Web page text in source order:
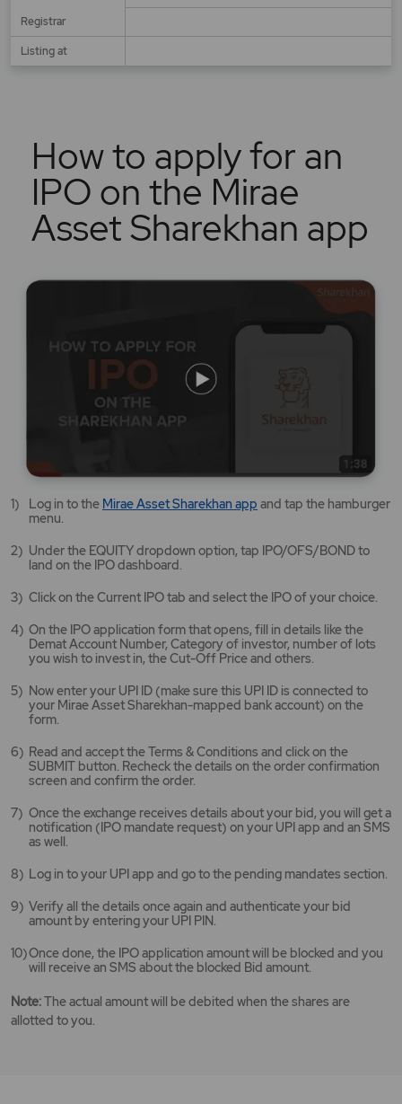
Registrar
Listing at
Log in to the Mirae Asset Sharekhan app Mirae
app
opens
new
and tap the hamburger
menu.
Under the EQUITY dropdown option, tap IPO/OFS/BOND to
land on the IPO dashboard.
Click on the Current IPO tab and select the IPO of your choice.
On the IPO application form that opens, fill in details like the
Demat Account Number, Category of investor, number of lots
you wish to invest in, the Cut-Off Price and others.
Now enter your UPI ID (make sure this UPI ID is connected to
your Mirae Asset Sharekhan-mapped bank account) on the
form.
Read and accept the Terms & Conditions and click on the
SUBMIT button. Recheck the details on the order confirmation
screen and confirm the order.
Once the exchange receives details about your bid, you will get a
notification (IPO mandate request) on your UPI app and an SMS
as well.
Log in to your UPI app and go to the pending mandates section.
Verify all the details once again and authenticate your bid
amount by entering your UPI PIN.
Once done, the IPO application amount will be blocked and you
will receive an SMS about the blocked Bid amount.
Note:The actual amount will be debited when the shares are
allotted to you.
How to apply for an
IPO on the Mirae
Asset Sharekhan app